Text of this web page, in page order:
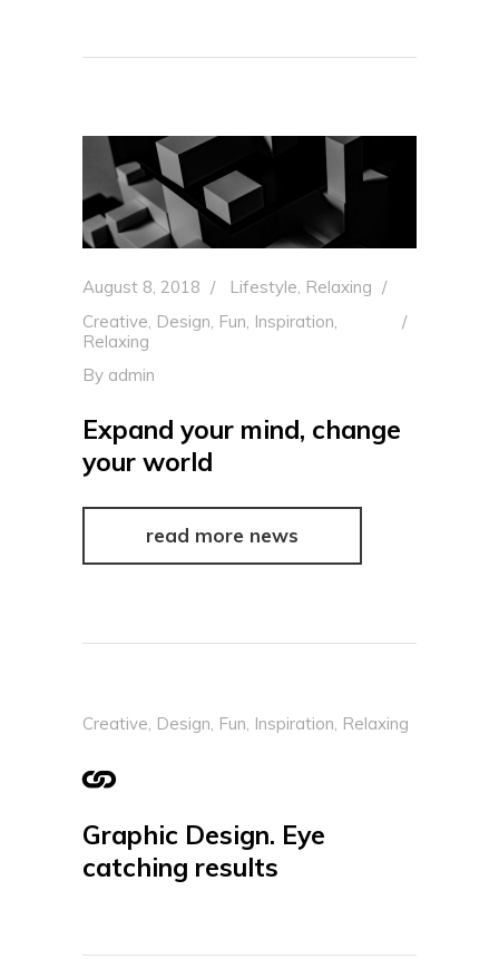
August 8, 2018 Lifestyle, Relaxing
Creative, Design, Fun, Inspiration,
Relaxing
By admin
Expand your mind, change
your world
read more news
Creative, Design, Fun, Inspiration, Relaxing
Graphic Design. Eye
catching results